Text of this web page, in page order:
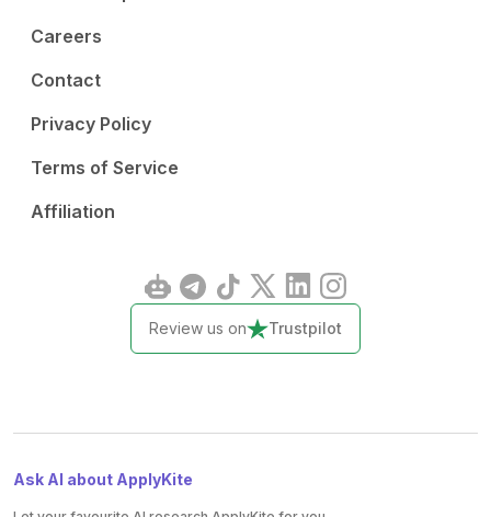
Careers
Contact
Privacy Policy
Terms of Service
Affiliation
Review us on Trustpilot
Ask AI about ApplyKite